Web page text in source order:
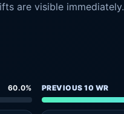
are visible immediately.
60.0% PREVIOUS 10 WR